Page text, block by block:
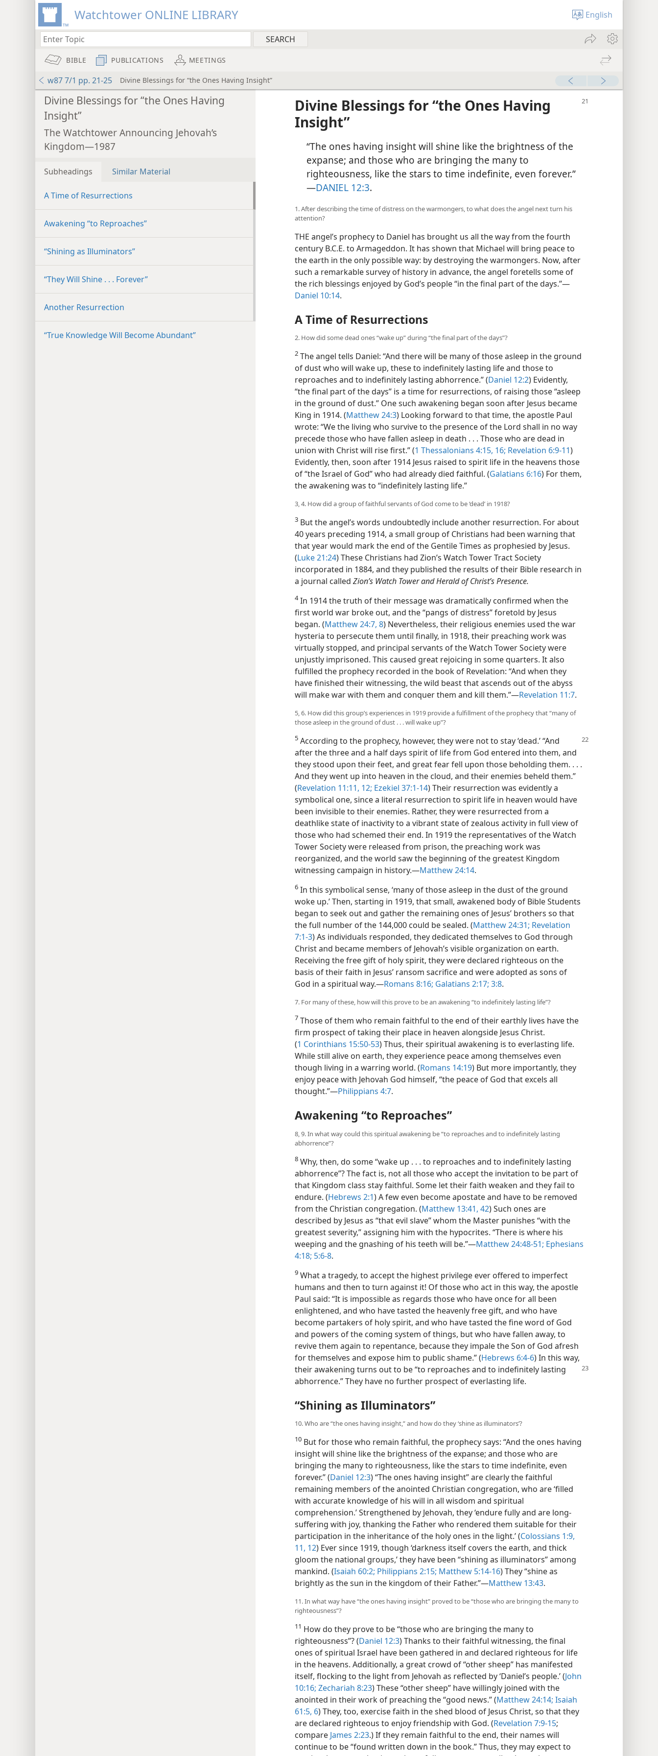
Watchtower ONLINE LIBRARY English
BIBLE PUBLICATIONS MEETINGS
w87 7/1 pp. 21-25 Divine Blessings for “the Ones Having Insight”
Divine Blessings for “the Ones Having
Insight”
The Watchtower Announcing Jehovah’s
Kingdom—1987
Subheadings Similar Material
A Time of Resurrections
Awakening “to Reproaches”
“Shining as Illuminators”
“They Will Shine . . . Forever”
Another Resurrection
“True Knowledge Will Become Abundant”
Divine Blessings for “the Ones Having
Insight”
“The ones having insight will shine like the brightness of the
expanse; and those who are bringing the many to
righteousness, like the stars to time indefinite, even forever.”​
—DANIEL 12:3.
1. After describing the time of distress on the warmongers, to what does the angel next turn his
attention?
THE angel’s prophecy to Daniel has brought us all the way from the fourth
century B.C.E. to Armageddon. It has shown that Michael will bring peace to
the earth in the only possible way: by destroying the warmongers. Now, after
such a remarkable survey of history in advance, the angel foretells some of
the rich blessings enjoyed by God’s people “in the final part of the days.”​—
Daniel 10:14.
A Time of Resurrections
2. How did some dead ones “wake up” during “the final part of the days”?
2 The angel tells Daniel: “And there will be many of those asleep in the ground
of dust who will wake up, these to indefinitely lasting life and those to
reproaches and to indefinitely lasting abhorrence.” (Daniel 12:2) Evidently,
“the final part of the days” is a time for resurrections, of raising those “asleep
in the ground of dust.” One such awakening began soon after Jesus became
King in 1914. (Matthew 24:3) Looking forward to that time, the apostle Paul
wrote: “We the living who survive to the presence of the Lord shall in no way
precede those who have fallen asleep in death . . . Those who are dead in
union with Christ will rise first.” (1 Thessalonians 4:15, 16; Revelation 6:9-11)
Evidently, then, soon after 1914 Jesus raised to spirit life in the heavens those
of “the Israel of God” who had already died faithful. (Galatians 6:16) For them,
the awakening was to “indefinitely lasting life.”
3, 4. How did a group of faithful servants of God come to be ‘dead’ in 1918?
3 But the angel’s words undoubtedly include another resurrection. For about
40 years preceding 1914, a small group of Christians had been warning that
that year would mark the end of the Gentile Times as prophesied by Jesus.
(Luke 21:24) These Christians had Zion’s Watch Tower Tract Society
incorporated in 1884, and they published the results of their Bible research in
a journal called Zion’s Watch Tower and Herald of Christ’s Presence.
4In 1914 the truth of their message was dramatically confirmed when the
first world war broke out, and the “pangs of distress” foretold by Jesus
began. (Matthew 24:7, 8) Nevertheless, their religious enemies used the war
hysteria to persecute them until finally, in 1918, their preaching work was
virtually stopped, and principal servants of the Watch Tower Society were
unjustly imprisoned. This caused great rejoicing in some quarters. It also
fulfilled the prophecy recorded in the book of Revelation: “And when they
have finished their witnessing, the wild beast that ascends out of the abyss
will make war with them and conquer them and kill them.”​—Revelation 11:7.
5, 6. How did this group’s experiences in 1919 provide a fulfillment of the prophecy that “many of
those asleep in the ground of dust . . . will wake up”?
5 According to the prophecy, however, they were not to stay ‘dead.’ “And
after the three and a half days spirit of life from God entered into them, and
they stood upon their feet, and great fear fell upon those beholding them. . . .
And they went up into heaven in the cloud, and their enemies beheld them.”
(Revelation 11:11, 12; Ezekiel 37:1-14) Their resurrection was evidently a
symbolical one, since a literal resurrection to spirit life in heaven would have
been invisible to their enemies. Rather, they were resurrected from a
deathlike state of inactivity to a vibrant state of zealous activity in full view of
those who had schemed their end. In 1919 the representatives of the Watch
Tower Society were released from prison, the preaching work was
reorganized, and the world saw the beginning of the greatest Kingdom
witnessing campaign in history.​—Matthew 24:14.
6 In this symbolical sense, ‘many of those asleep in the dust of the ground
woke up.’ Then, starting in 1919, that small, awakened body of Bible Students
began to seek out and gather the remaining ones of Jesus’ brothers so that
the full number of the 144,000 could be sealed. (Matthew 24:31; Revelation
7:1-3) As individuals responded, they dedicated themselves to God through
Christ and became members of Jehovah’s visible organization on earth.
Receiving the free gift of holy spirit, they were declared righteous on the
basis of their faith in Jesus’ ransom sacrifice and were adopted as sons of
God in a spiritual way.​—Romans 8:16; Galatians 2:17; 3:8.
7. For many of these, how will this prove to be an awakening “to indefinitely lasting life”?
7 Those of them who remain faithful to the end of their earthly lives have the
firm prospect of taking their place in heaven alongside Jesus Christ.
(1 Corinthians 15:50-53) Thus, their spiritual awakening is to everlasting life.
While still alive on earth, they experience peace among themselves even
though living in a warring world. (Romans 14:19) But more importantly, they
enjoy peace with Jehovah God himself, “the peace of God that excels all
thought.”​—Philippians 4:7.
Awakening “to Reproaches”
8, 9. In what way could this spiritual awakening be “to reproaches and to indefinitely lasting
abhorrence”?
8 Why, then, do some “wake up . . . to reproaches and to indefinitely lasting
abhorrence”? The fact is, not all those who accept the invitation to be part of
that Kingdom class stay faithful. Some let their faith weaken and they fail to
endure. (Hebrews 2:1) A few even become apostate and have to be removed
from the Christian congregation. (Matthew 13:41, 42) Such ones are
described by Jesus as “that evil slave” whom the Master punishes “with the
greatest severity,” assigning him with the hypocrites. “There is where his
weeping and the gnashing of his teeth will be.”​—Matthew 24:48-51; Ephesians
4:18; 5:6-8.
9 What a tragedy, to accept the highest privilege ever offered to imperfect
humans and then to turn against it! Of those who act in this way, the apostle
Paul said: “It is impossible as regards those who have once for all been
enlightened, and who have tasted the heavenly free gift, and who have
become partakers of holy spirit, and who have tasted the fine word of God
and powers of the coming system of things, but who have fallen away, to
revive them again to repentance, because they impale the Son of God afresh
for themselves and expose him to public shame.” (Hebrews 6:4-6) In this way,
theirawakening turns out to be “to reproaches and to indefinitely lasting
abhorrence.” They have no further prospect of everlasting life.
“Shining as Illuminators”
10. Who are “the ones having insight,” and how do they ‘shine as illuminators’?
10 But for those who remain faithful, the prophecy says: “And the ones having
insight will shine like the brightness of the expanse; and those who are
bringing the many to righteousness, like the stars to time indefinite, even
forever.” (Daniel 12:3) “The ones having insight” are clearly the faithful
remaining members of the anointed Christian congregation, who are ‘filled
with accurate knowledge of his will in all wisdom and spiritual
comprehension.’ Strengthened by Jehovah, they ‘endure fully and are long-
suffering with joy, thanking the Father who rendered them suitable for their
participation in the inheritance of the holy ones in the light.’ (Colossians 1:9,
11, 12) Ever since 1919, though ‘darkness itself covers the earth, and thick
gloom the national groups,’ they have been “shining as illuminators” among
mankind. (Isaiah 60:2; Philippians 2:15; Matthew 5:14-16) They “shine as
brightly as the sun in the kingdom of their Father.”​—Matthew 13:43.
11. In what way have “the ones having insight” proved to be “those who are bringing the many to
righteousness”?
11 How do they prove to be “those who are bringing the many to
righteousness”? (Daniel 12:3) Thanks to their faithful witnessing, the final
ones of spiritual Israel have been gathered in and declared righteous for life
in the heavens. Additionally, a great crowd of “other sheep” has manifested
itself, flocking to the light from Jehovah as reflected by ‘Daniel’s people.’ (John
10:16; Zechariah 8:23) These “other sheep” have willingly joined with the
anointed in their work of preaching the “good news.” (Matthew 24:14; Isaiah
61:5, 6) They, too, exercise faith in the shed blood of Jesus Christ, so that they
are declared righteous to enjoy friendship with God. (Revelation 7:9-15;
compare James 2:23.) If they remain faithful to the end, their names will
continue to be “found written down in the book.” Thus, they may expect to